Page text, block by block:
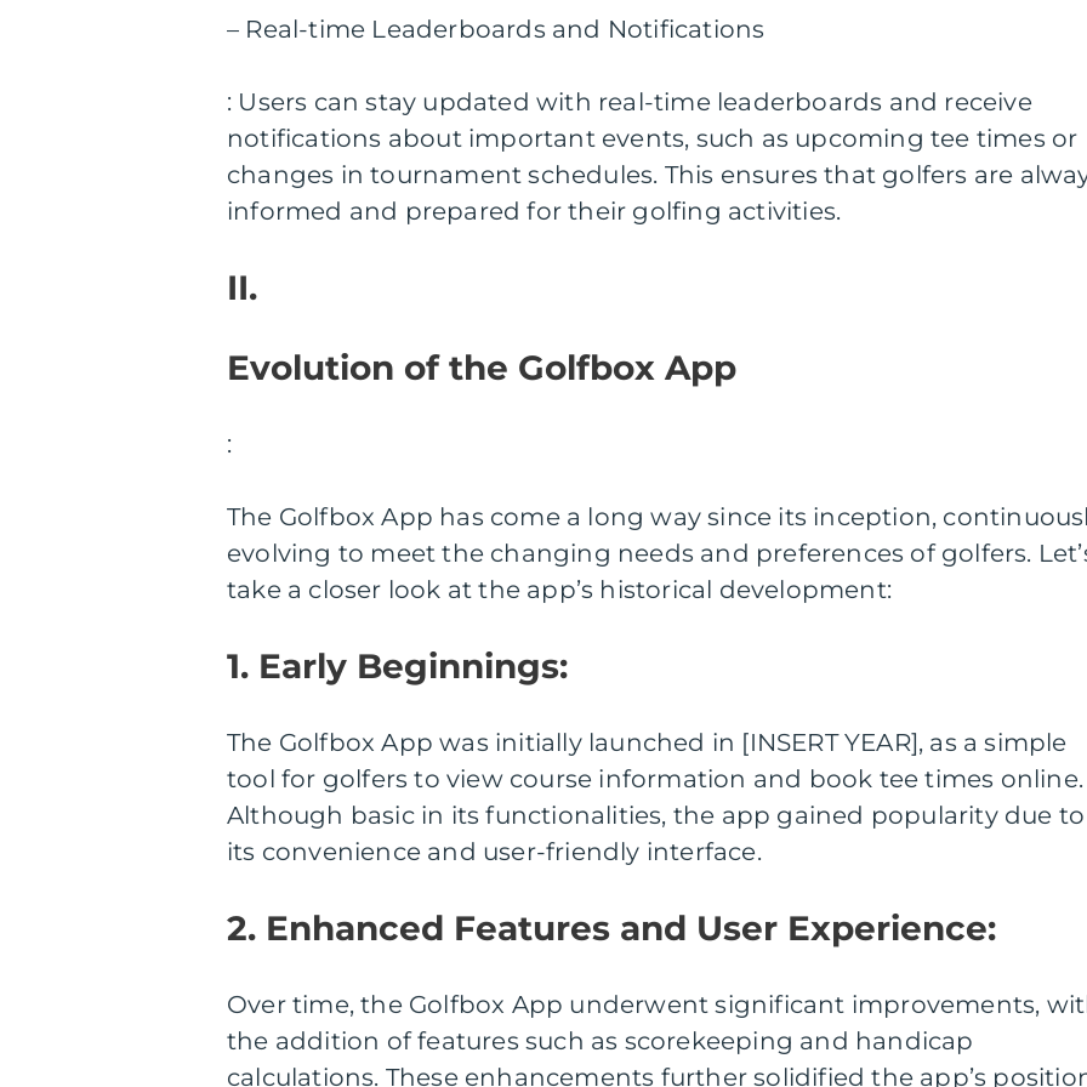
– Real-time Leaderboards and Notifications
: Users can stay updated with real-time leaderboards and receive
notifications about important events, such as upcoming tee times or
changes in tournament schedules. This ensures that golfers are
informed and prepared for their golfing activities.
II.
Evolution of the Golfbox App
:
The Golfbox App has come a long way since its inception,
evolving to meet the changing needs and preferences of golfers.
take a closer look at the app’s historical development:
1. Early Beginnings:
The Golfbox App was initially launched in [INSERT YEAR], as a simple
tool for golfers to view course information and book tee times online.
Although basic in its functionalities, the app gained popularity due to
its convenience and user-friendly interface.
2. Enhanced Features and User Experience:
Over time, the Golfbox App underwent significant improvements,
the addition of features such as scorekeeping and handicap
calculations. These enhancements further solidified the app’s